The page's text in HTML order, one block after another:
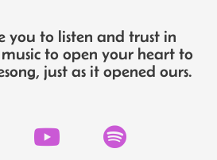
you to listen and trust in
to open your heart to
just as it opened ours.